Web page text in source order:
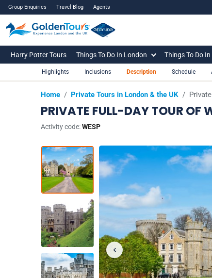
Group Enquiries Travel Blog Agents
Harry Potter Tours Things To Do In London Things To Do In
Home / Private Tours in London & the UK /
PRIVATE FULL-DAY TOUR OF
Activity code:WESP
Highlights Inclusions Description Schedule